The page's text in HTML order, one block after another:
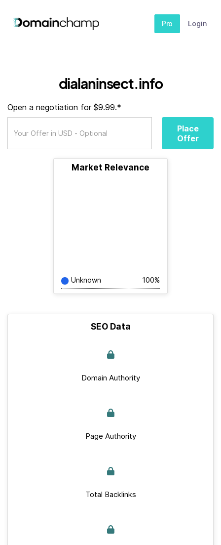
Pro Login
dialaninsect.info
Open a negotiation for $9.99.*
Place
Offer
Market Relevance
Unknown 100%
SEO Data
Domain Authority
Page Authority
Total Backlinks